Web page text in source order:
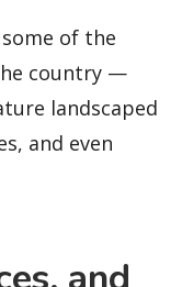
of the
country —
landscaped
and even